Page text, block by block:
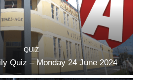
QUIZ
Quiz – Monday 24 June 2024